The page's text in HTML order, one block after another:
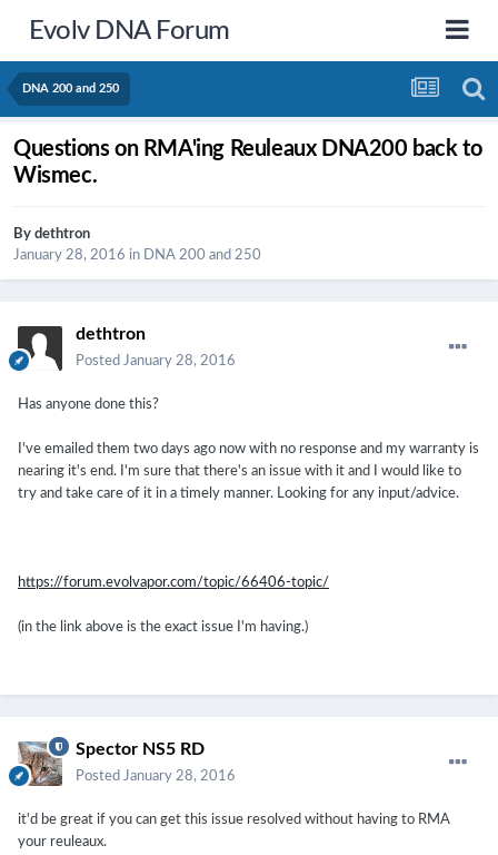
Evolv DNA Forum
DNA 200 and 250
Questions on RMA'ing Reuleaux DNA200 back to
Wismec.
By dethtron
January 28, 2016 in DNA 200 and 250
dethtron
Posted January 28, 2016
Has anyone done this?
I've emailed them two days ago now with no response and my warranty is
nearing it's end. I'm sure that there's an issue with it and I would like to
try and take care of it in a timely manner. Looking for any input/advice.
https://forum.evolvapor.com/topic/66406-topic/
(in the link above is the exact issue I'm having.)
Spector NS5 RD
Posted January 28, 2016
it'd be great if you can get this issue resolved without having to RMA
your reuleaux.